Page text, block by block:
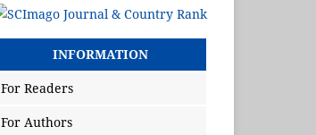
INFORMATION
For Readers
For Authors